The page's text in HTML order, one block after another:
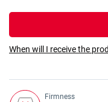
When will I receive the
Firmness